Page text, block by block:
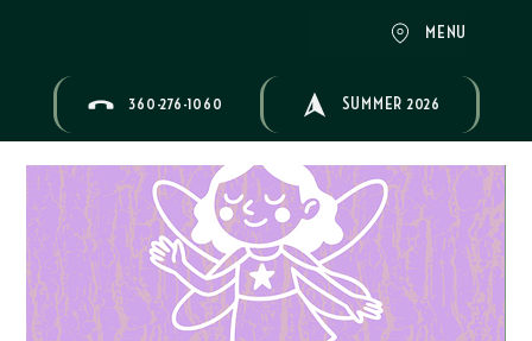
MENU
360-276-1060 SUMMER 2026